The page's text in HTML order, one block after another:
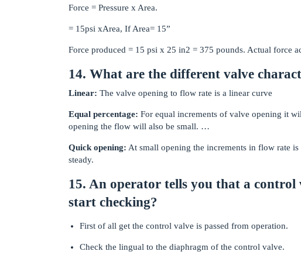
Force = Pressure x Area.
= 15psi xArea, If Area= 15”
Force produced = 15 psi x 25 in2 = 375 pounds. Actual force
14. What are the different valve
Linear: The valve opening to flow rate is a linear curve
Equal percentage: For equal increments of valve opening it
opening the flow will also be small. …
Quick opening: At small opening the increments in flow rate
steady.
15. An operator tells you that a
start checking?
First of all get the control valve is passed from operation.
Check the lingual to the diaphragm of the control valve.